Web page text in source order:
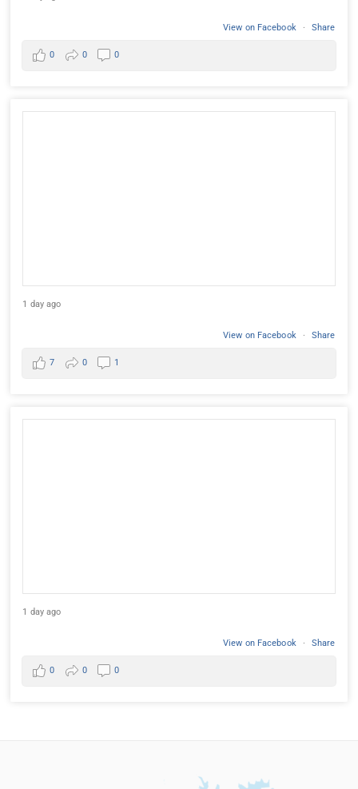
View on Facebook · Share
0 0 0
1 day ago
View on Facebook · Share
7 0 1
1 day ago
View on Facebook · Share
0 0 0